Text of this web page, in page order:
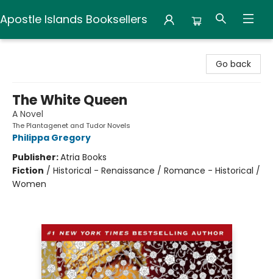
Apostle Islands Booksellers
Go back
The White Queen
A Novel
The Plantagenet and Tudor Novels
Philippa Gregory
Publisher:Atria Books
Fiction / Historical - Renaissance / Romance - Historical /
Women